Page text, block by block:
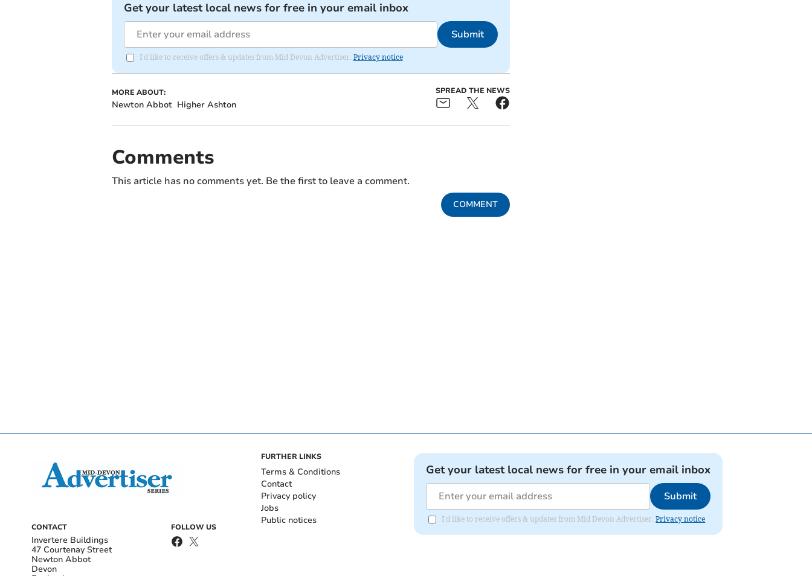
Get your latest local news for free in your email inbox
Submit
I'd like to receive offers & updates from Mid Devon Advertiser. Privacy notice
MORE ABOUT:
Newton Abbot Higher Ashton
SPREAD THE NEWS
Comments
This article has no comments yet. Be the first to leave a comment.
COMMENT
CONTACT
Invertere Buildings
47 Courtenay Street
Newton Abbot
Devon
FOLLOW US
FURTHER LINKS
Terms & Conditions
Contact
Privacy policy
Jobs
Public notices
Get your latest local news for free in your email inbox
Submit
I'd like to receive offers & updates from Mid Devon Advertiser.Privacy notice